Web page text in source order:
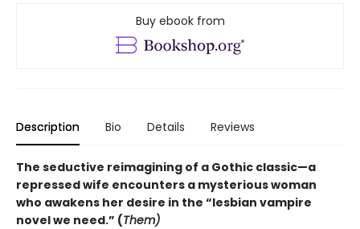
Buy ebook from
Description Bio Details Reviews
The seductive reimagining of a Gothic classic—a
repressed wife encounters a mysterious woman
who awakens her desire in the “lesbian vampire
novel we need.” (Them)